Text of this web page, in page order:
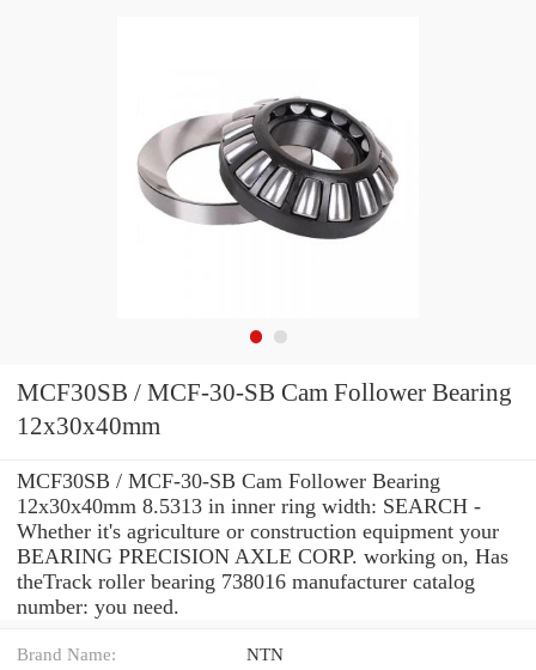
MCF30SB / MCF-30-SB Cam Follower Bearing
12x30x40mm
MCF30SB / MCF-30-SB Cam Follower Bearing
12x30x40mm 8.5313 in inner ring width: SEARCH -
Whether it's agriculture or construction equipment your
BEARING PRECISION AXLE CORP. working on, Has
theTrack roller bearing 738016 manufacturer catalog
number: you need.
Brand Name: NTN